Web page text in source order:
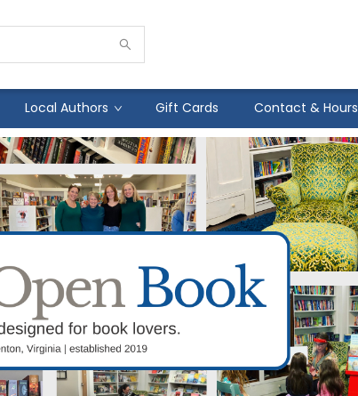
Local Authors Gift Cards Contact & Hours